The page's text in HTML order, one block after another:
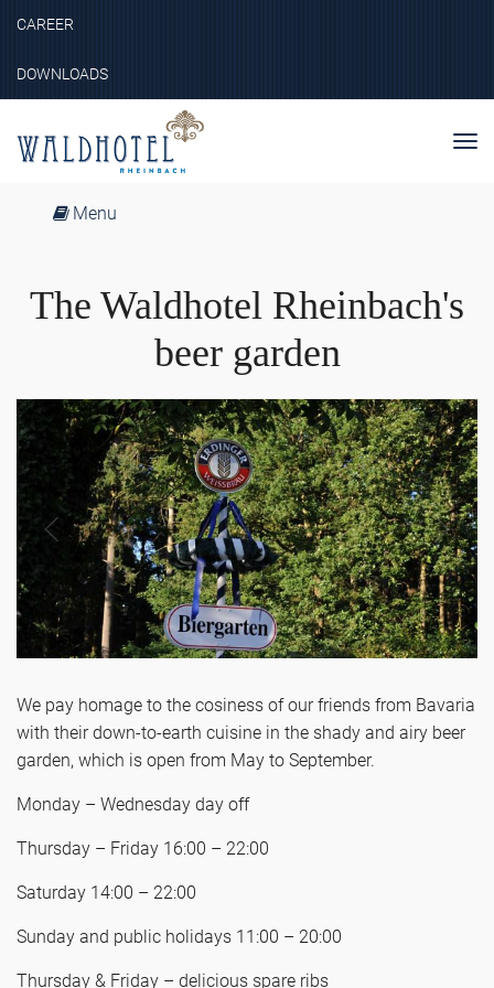
CAREER
DOWNLOADS
Menu
The Waldhotel Rheinbach's
beer garden
We pay homage to the cosiness of our friends from Bavaria
with their down-to-earth cuisine in the shady and airy beer
garden, which is open from May to September.
Monday – Wednesday day off
Thursday – Friday 16:00 – 22:00
Saturday 14:00 – 22:00
Sunday and public holidays 11:00 – 20:00
Thursday & Friday – delicious spare ribs